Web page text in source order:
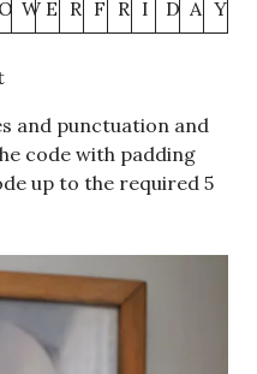
O W E R F R I D A Y
and punctuation and
code with padding
up to the required 5